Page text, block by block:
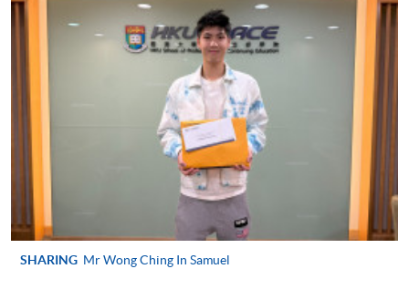
Continuing Education Fund Reimbursable Course (selected
modules only)
Some modules of this course have been included in the list of
reimbursable courses under the Continuing Education Fund.
Advanced Diploma in Recreation and Sports Management
This course is recognised under the Qualifications
Framework (QF Level [4])
Apply
SHARING Mr Wong Ching In Samuel